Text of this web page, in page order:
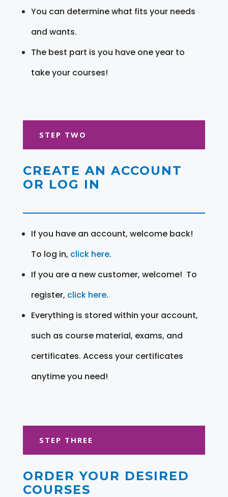
You can determine what fits your needs
and wants.
The best part is you have one year to
take your courses!
STEP TWO
CREATE AN ACCOUNT
OR LOG IN
If you have an account, welcome back!
To log in, click here.
If you are a new customer, welcome! To
register, click here.
Everything is stored within your account,
such as course material, exams, and
certificates. Access your certificates
anytime you need!
STEP THREE
ORDER YOUR DESIRED
COURSES